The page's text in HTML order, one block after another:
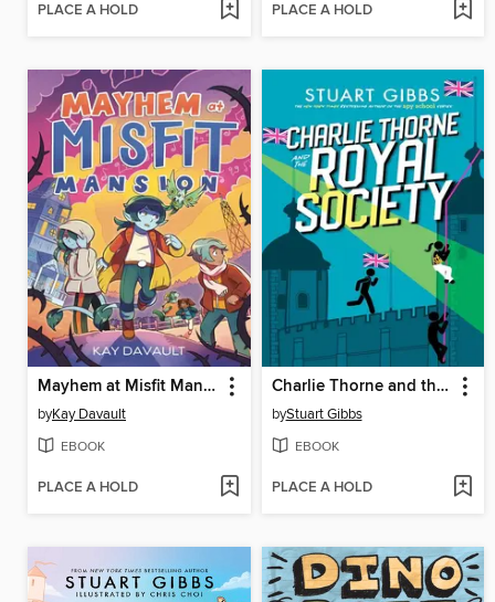
PLACE A HOLD PLACE A HOLD
Mayhem at Misfit Mansion
byKay Davault
EBOOK
PLACE A HOLD
Charlie Thorne and the Royal Society
byStuart Gibbs
EBOOK
PLACE A HOLD